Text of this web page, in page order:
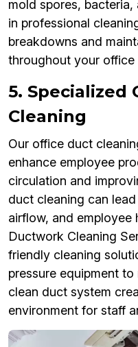
mold spores,
in professional
breakdowns and
throughout your office
5. Specialized
Cleaning
Our office duct
enhance employee
circulation and
duct cleaning can
airflow, and employee
Ductwork Cleaning
friendly cleaning
pressure equipment
clean duct system
environment for staff